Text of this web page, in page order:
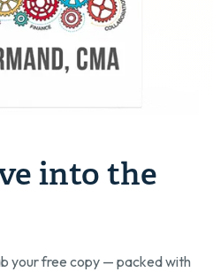
into the
your free copy — packed with